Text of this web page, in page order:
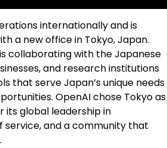
internationally and is
a new office in Tokyo, Japan.
collaborating with the Japanese
and research institutions
that serve Japan’s unique needs
OpenAI chose Tokyo as
its global leadership in
service, and a community that